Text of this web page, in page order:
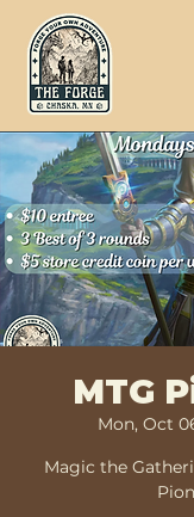
MTG
Mon, Oct
Magic the